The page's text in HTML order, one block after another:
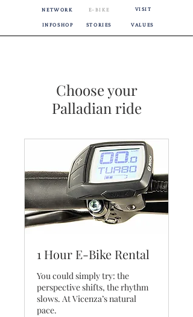
NETWORK E-BIKE VISIT
INFOSHOP STORIES VALUES
Choose your
Palladian ride
1 Hour E-Bike Rental
You could simply try: the
perspective shifts, the rhythm
slows. At Vicenza’s natural
pace.